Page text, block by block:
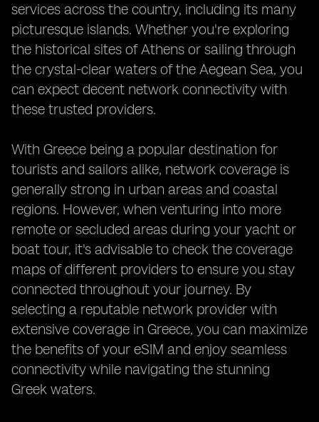
services across the country, including its many
picturesque islands. Whether you're exploring
the historical sites of Athens or sailing through
the crystal-clear waters of the Aegean Sea, you
can expect decent network connectivity with
these trusted providers.
With Greece being a popular destination for
tourists and sailors alike, network coverage is
generally strong in urban areas and coastal
regions. However, when venturing into more
remote or secluded areas during your yacht or
boat tour, it's advisable to check the coverage
maps of different providers to ensure you stay
connected throughout your journey. By
selecting a reputable network provider with
extensive coverage in Greece, you can maximize
the benefits of your eSIM and enjoy seamless
connectivity while navigating the stunning
Greek waters.